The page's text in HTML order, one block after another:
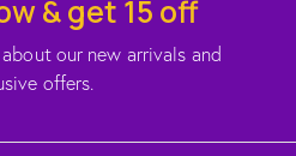
& get 15 off
our new arrivals and
offers.